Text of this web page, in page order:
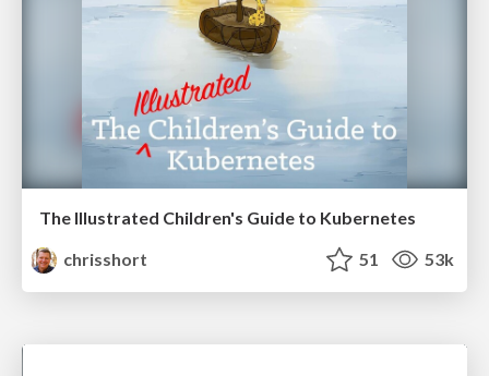
The Illustrated Children's Guide to Kubernetes
chrisshort
51 53k